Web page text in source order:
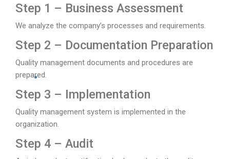
Step 1 – Business Assessment
We analyze the company’s processes and requirements.
Step 2 – Documentation Preparation
Quality management documents and procedures are
prepared.
Step 3 – Implementation
Quality management system is implemented in the
organization.
Step 4 – Audit